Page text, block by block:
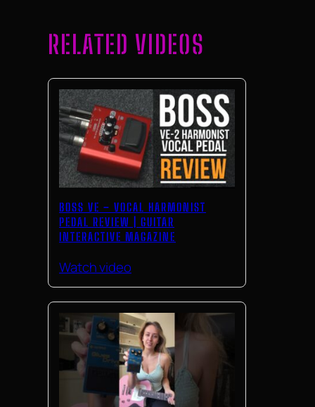
RELATED VIDEOS
BOSS VE – VOCAL HARMONIST
PEDAL REVIEW | GUITAR
INTERACTIVE MAGAZINE
Watch video